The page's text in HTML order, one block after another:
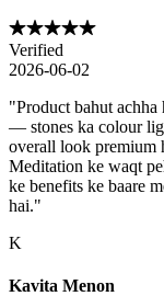
Verified
2026-06-02
"Product bahut
— stones ka colour
overall look premium
Meditation ke waqt
ke benefits ke baare
hai."
K
Kavita Menon